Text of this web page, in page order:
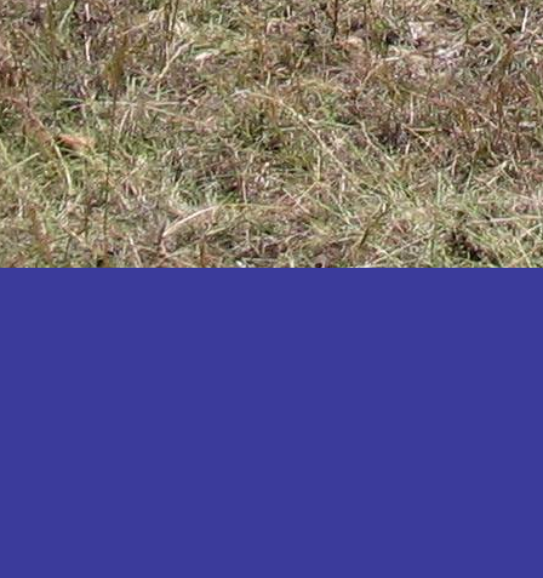
Kasese
Katakwi
Katerere
Kayunga
Kibaale
Kibingo
Kiboga
Kibuku
Kiruhura
Kiryandongo